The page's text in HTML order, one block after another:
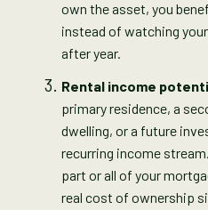
own the asset, you
instead of watching
after year.
Rental income
primary residence, a
dwelling, or a future
recurring income
part or all of your
real cost of ownership